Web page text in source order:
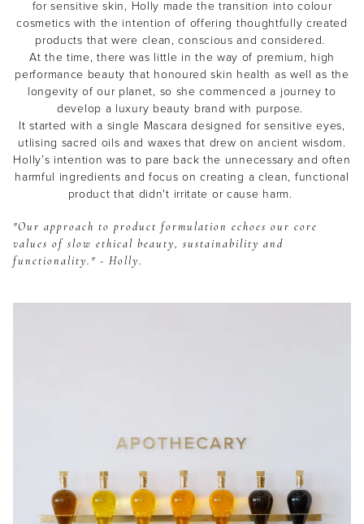
for sensitive skin, Holly made the transition into colour
cosmetics with the intention of offering thoughtfully created
products that were clean, conscious and considered.
At the time, there was little in the way of premium, high
performance beauty that honoured skin health as well as the
longevity of our planet, so she commenced a journey to
develop a luxury beauty brand with purpose.
It started with a single Mascara designed for sensitive eyes,
utlising sacred oils and waxes that drew on ancient wisdom.
Holly’s intention was to pare back the unnecessary and often
harmful ingredients and focus on creating a clean, functional
product that didn't irritate or cause harm.
"Our approach to product formulation echoes our core
values of slow ethical beauty, sustainability and
functionality." - Holly.